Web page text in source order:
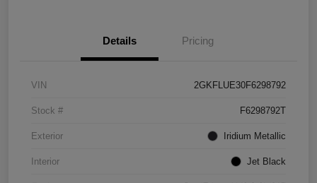
Details Pricing
VIN 2GKFLUE30F6298792
Stock # F6298792T
Exterior Iridium Metallic
Interior Jet Black